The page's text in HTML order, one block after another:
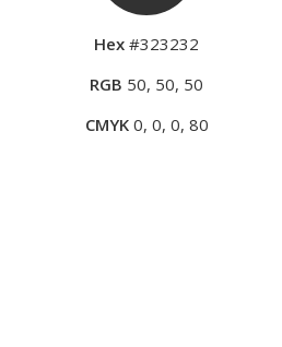
Hex #323232
RGB 50, 50, 50
CMYK0, 0, 0, 80